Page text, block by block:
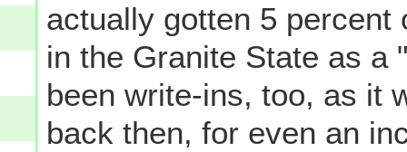
actually gotten 5
in the Granite State as a
been write-ins, too, as it
back then, for even an